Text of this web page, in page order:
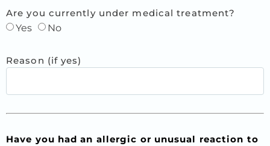
Are you currently under medical treatment?
Yes
No
Reason (if yes)
Have you had an allergic or unusual reaction to